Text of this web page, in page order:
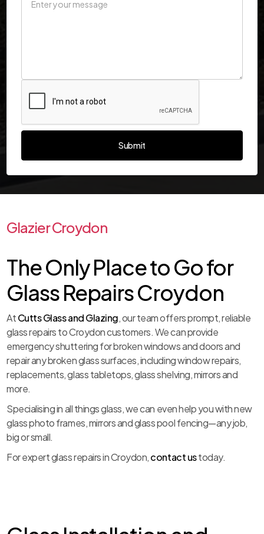
Glazier Croydon
The Only Place to Go for
Glass Repairs Croydon
AtCutts Glass and Glazing, our team offers prompt, reliable
glass repairs to Croydon customers. We can provide
emergency shuttering for broken windows and doors and
repair any broken glass surfaces, including window repairs,
replacements, glass tabletops, glass shelving, mirrors and
more.
Specialising in all things glass, we can even help you with new
glass photo frames, mirrors and glass pool fencing—any job,
big or small.
For expert glass repairs in Croydon,contact ustoday.